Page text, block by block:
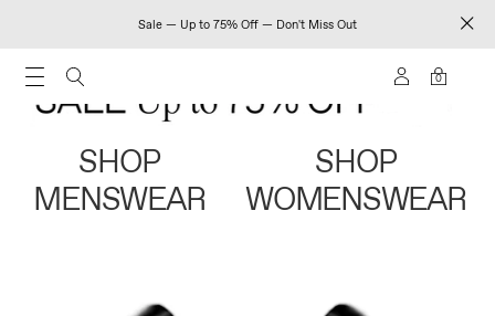
Sale — Up to 75% Off — Don't Miss Out
0
SHOP
MENSWEAR
SHOP
WOMENSWEAR